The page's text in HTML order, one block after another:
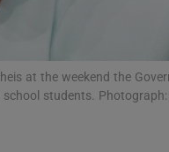
at the weekend the
students.